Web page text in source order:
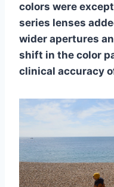
colors were
series lenses
wider apertures
shift in the color
clinical accuracy